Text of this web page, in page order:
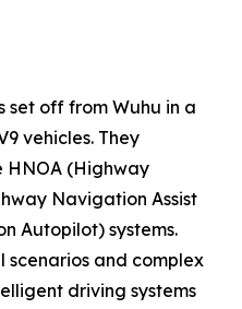
set off from Wuhu in a
vehicles. They
HNOA (Highway
Navigation Assist
Autopilot) systems.
and complex
driving systems